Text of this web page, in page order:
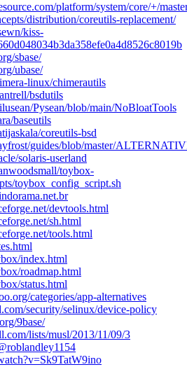
platform/system/core/+/
distribution/coreutils-replacement/
kiss-
sbase/
ubase/
linux/chimerautils
bsdutils
Pysean/blob/main/NoBloatTools
baseutils
coreutils-bsd
guides/blob/master/
solaris-userland
toybox-
toybox_config_script.sh
devtools.html
sh.html
tools.html
index.html
roadmap.html
status.html
categories/app-alternatives
security/selinux/device-policy
9base/
lists/musl/2013/11/09/3